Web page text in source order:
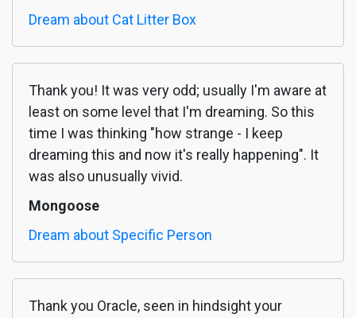
Dream about Cat Litter Box
Thank you! It was very odd; usually I'm aware at
least on some level that I'm dreaming. So this
time I was thinking "how strange - I keep
dreaming this and now it's really happening". It
was also unusually vivid.
Mongoose
Dream about Specific Person
Thank you Oracle, seen in hindsight your